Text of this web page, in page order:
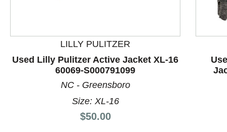
LILLY PULITZER
Used Lilly Pulitzer Active Jacket XL-16
60069-S000791099
NC - Greensboro
Size: XL-16
Price:
$50.00